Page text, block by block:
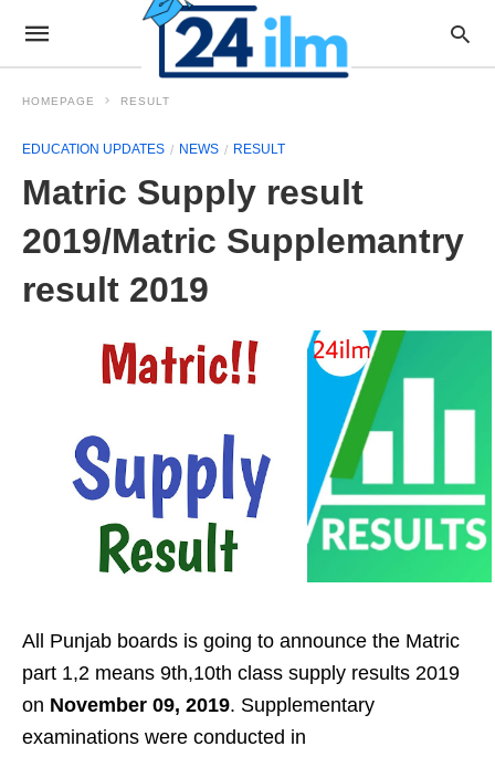
HOMEPAGE RESULT
EDUCATION UPDATES NEWS RESULT
Matric Supply result
2019/Matric Supplemantry
result 2019
All Punjab boards is going to announce the Matric
part 1,2 means 9th,10th class supply results 2019
on November 09, 2019. Supplementary
examinations were conducted in